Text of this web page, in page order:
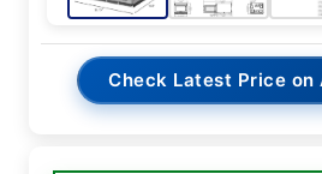
Check Latest Price on